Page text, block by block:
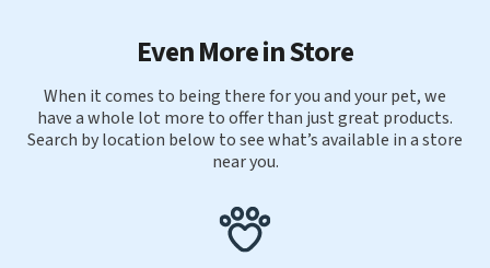
Even More in Store
When it comes to being there for you and your pet, we
have a whole lot more to offer than just great products.
Search by location below to see what’s available in a store
near you.